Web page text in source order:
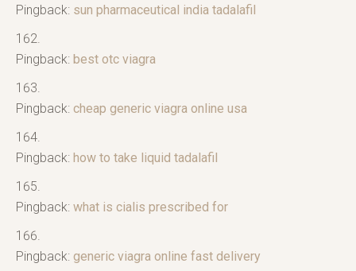
Pingback: sun pharmaceutical india tadalafil
Pingback: best otc viagra
Pingback: cheap generic viagra online usa
Pingback: how to take liquid tadalafil
Pingback: what is cialis prescribed for
Pingback: generic viagra online fast delivery